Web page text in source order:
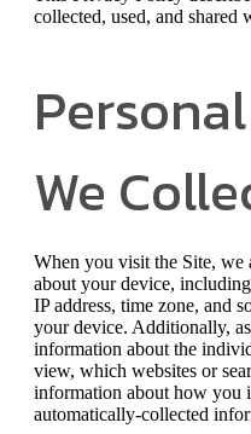
collected, used, and shared
We
When you visit the Site,
about your device,
IP address, time zone, and
your device. Additionally,
information about the
view, which websites or
information about how you
automatically-collected